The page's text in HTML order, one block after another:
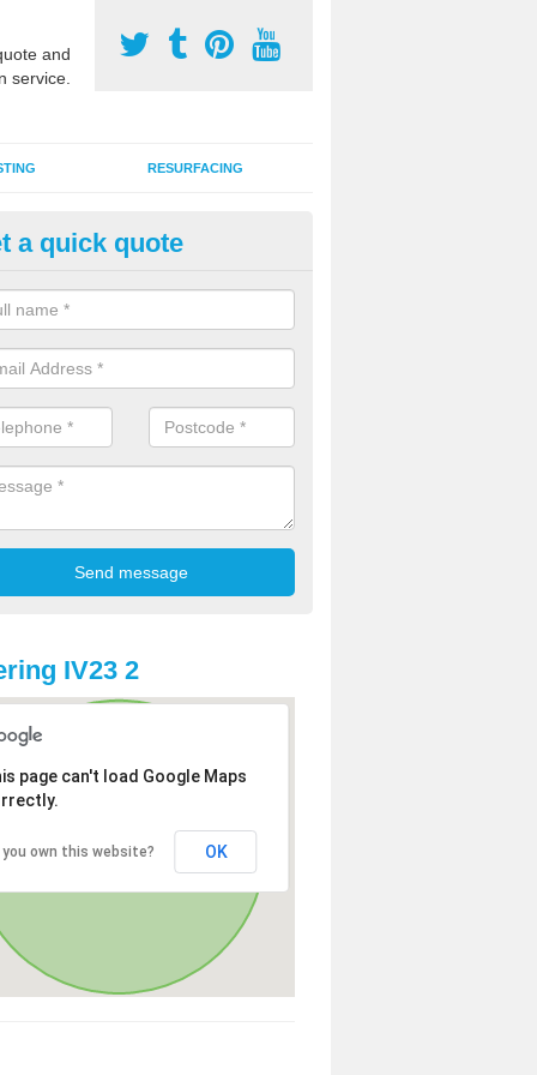
and
service.
RESURFACING
2G Artificial Turf in
Gairbh
sand infill installation into 2G MUGA surfacing is used to keep
and it can also be done as part of a clients maintenance plan.
a quick quote
IV23 2
page can't load Google Maps
you own this website? OK